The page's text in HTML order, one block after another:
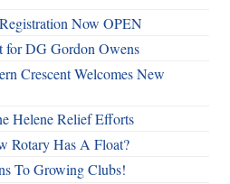
Now OPEN
for DG Gordon Owens
Crescent Welcomes New
Helene Relief Efforts
Rotary Has A Float?
To Growing Clubs!